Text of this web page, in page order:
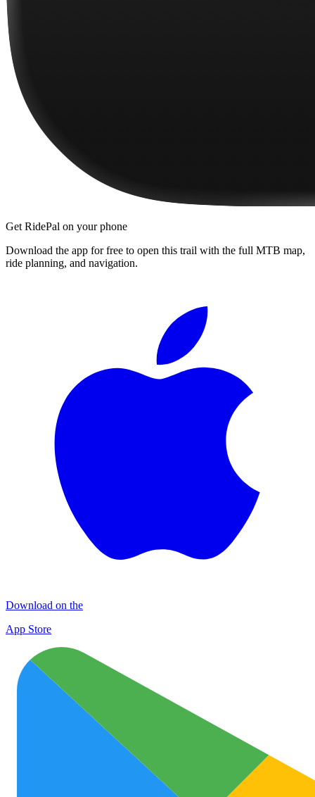
Get RidePal on your phone
Download the app for free to open this trail with the full MTB map,
ride planning, and navigation.
Download on the
App Store